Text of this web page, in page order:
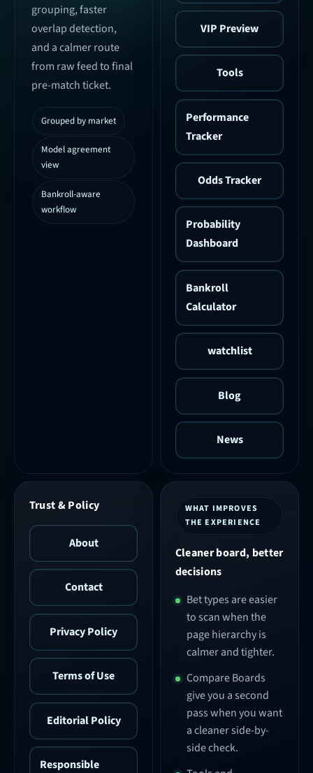
grouping, faster
overlap detection,
and a calmer route
from raw feed to final
pre-match ticket.
Grouped by market
Model agreement
view
Bankroll-aware
workflow
VIP Preview
Tools
Performance
Tracker
Odds Tracker
Probability
Dashboard
Bankroll
Calculator
watchlist
Blog
News
Trust & Policy
About
Contact
Privacy Policy
Terms of Use
Editorial Policy
Responsible
WHAT IMPROVES
THE EXPERIENCE
Cleaner board, better
decisions
Bet types are easier
to scan when the
page hierarchy is
calmer and tighter.
Compare Boards
give you a second
pass when you want
a cleaner side-by-
side check.